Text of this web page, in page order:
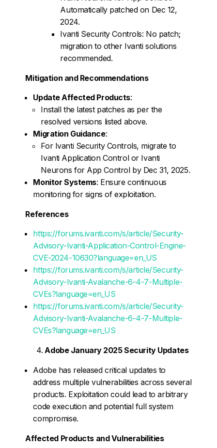
Automatically patched on Dec 12,
2024.
Ivanti Security Controls: No patch;
migration to other Ivanti solutions
recommended.
Mitigation and Recommendations
Update Affected Products:
Install the latest patches as per the
resolved versions listed above.
Migration Guidance:
For Ivanti Security Controls, migrate to
Ivanti Application Control or Ivanti
Neurons for App Control by Dec 31, 2025.
Monitor Systems: Ensure continuous
monitoring for signs of exploitation.
References
https://forums.ivanti.com/s/article/Security-
Advisory-Ivanti-Application-Control-Engine-
CVE-2024-10630?language=en_US
https://forums.ivanti.com/s/article/Security-
Advisory-Ivanti-Avalanche-6-4-7-Multiple-
CVEs?language=en_US
https://forums.ivanti.com/s/article/Security-
Advisory-Ivanti-Avalanche-6-4-7-Multiple-
CVEs?language=en_US
Adobe January 2025 Security Updates
Adobe has released critical updates to
address multiple vulnerabilities across several
products. Exploitation could lead to arbitrary
code execution and potential full system
compromise.
Affected Products and Vulnerabilities